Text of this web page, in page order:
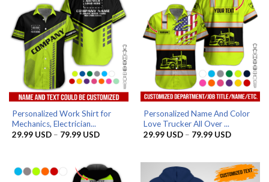
Personalized Work Shirt for
Mechanics, Electrician...
29.99 USD – 79.99 USDPrice
79.99 USD
Personalized Name And Color
Love Trucker All Over ...
29.99 USD – 79.99 USDPrice
79.99 USD